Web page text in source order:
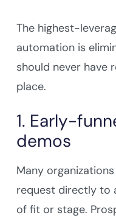
The highest-
automation is
should never have
place.
1. Early-
demos
Many
request directly to
of fit or stage.